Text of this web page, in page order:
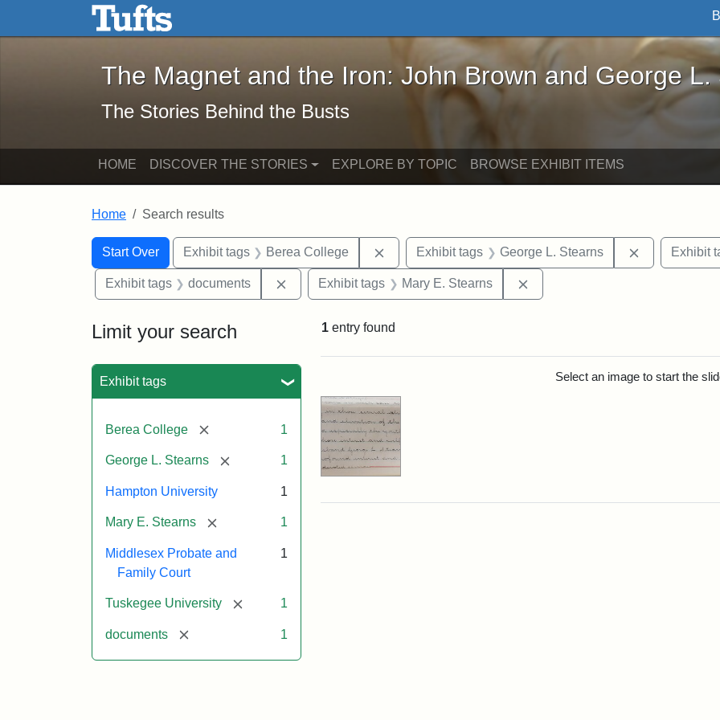
Skip to main content Skip to search
The Magnet and the Iron: John Brown and George L. Stearns - Online
The Magnet and the Iron: John Brown and George L.
The Stories Behind the Busts
HOME DISCOVER THE STORIES EXPLORE BY TOPIC BROWSE EXHIBIT ITEMS
Home Search results
Search
Search Constraints
Start Over
You searched for:Exhibit tags Berea College Remove constraint Exhibit tags: Berea College
Exhibit tags George L. Stearns Remove
Exhibit
Exhibit tags documents Remove constraint Exhibit tags: documents
Exhibit tags Mary E. Stearns
Limit your search
Exhibit tags
Berea College [remove] 1
George L. Stearns [remove] 1
Hampton University 1
Mary E. Stearns [remove] 1
Middlesex Probate and
Family Court
1
Tuskegee University [remove]1
documents [remove] 1
1 entry found
Select an image to start the